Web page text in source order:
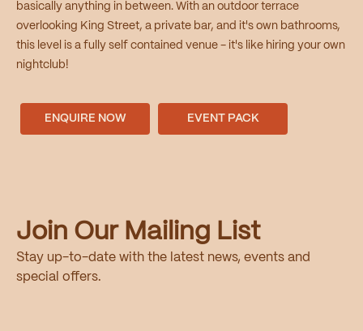
basically anything in between. With an outdoor terrace
overlooking King Street, a private bar, and it's own bathrooms,
this level is a fully self contained venue - it's like hiring your own
nightclub!
ENQUIRE NOW EVENT PACK
Join Our Mailing List
Stay up-to-date with the latest news, events and
special offers.